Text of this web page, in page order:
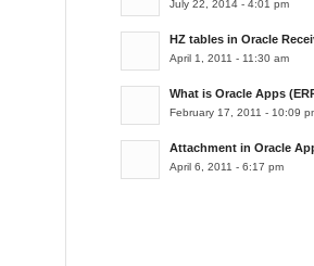
July 22, 2014 - 4:01 pm
HZ tables in Oracle
April 1, 2011 - 11:30 am
What is Oracle Apps
February 17, 2011 - 10:09
Attachment in Oracle
April 6, 2011 - 6:17 pm